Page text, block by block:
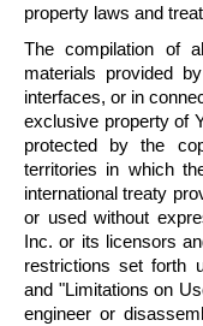
property laws and
The compilation of
materials provided by
interfaces, or in
exclusive property of
protected by the
territories in which
international treaty
or used without
Inc. or its licensors
restrictions set forth
and "Limitations on
engineer or